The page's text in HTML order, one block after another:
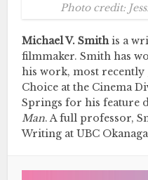
Photo credit:
Michael V. Smithis a
filmmaker. Smith has
his work, most recently
Choice at the Cinema
Springs for his feature
Man. A full professor,
Writing at UBC